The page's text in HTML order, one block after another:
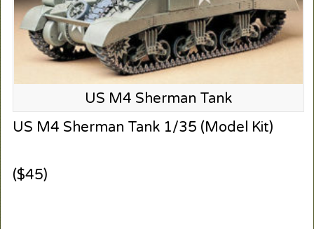
US M4 Sherman Tank
US M4 Sherman Tank 1/35 (Model Kit)
($45)